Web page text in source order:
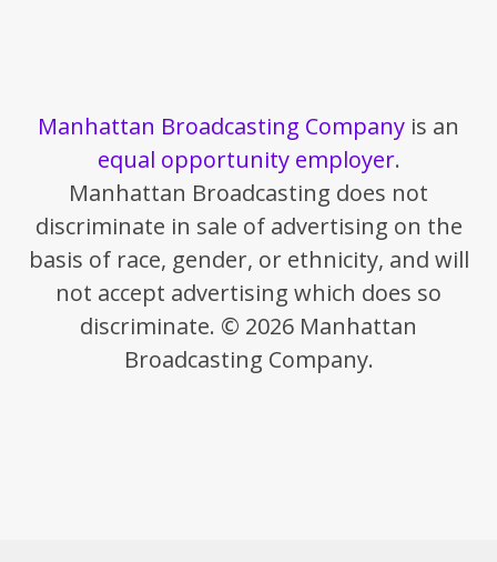
Manhattan Broadcasting Company is an
equal opportunity employer.
Manhattan Broadcasting does not
discriminate in sale of advertising on the
basis of race, gender, or ethnicity, and will
not accept advertising which does so
discriminate. © 2026 Manhattan
Broadcasting Company.